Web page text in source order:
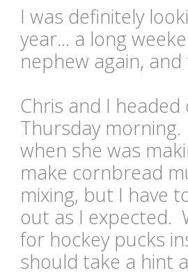
I was definitely
year... a long
nephew again,
Chris and I
Thursday
when she was
make cornbread
mixing, but I have
out as I expected.
for hockey pucks
should take a hint